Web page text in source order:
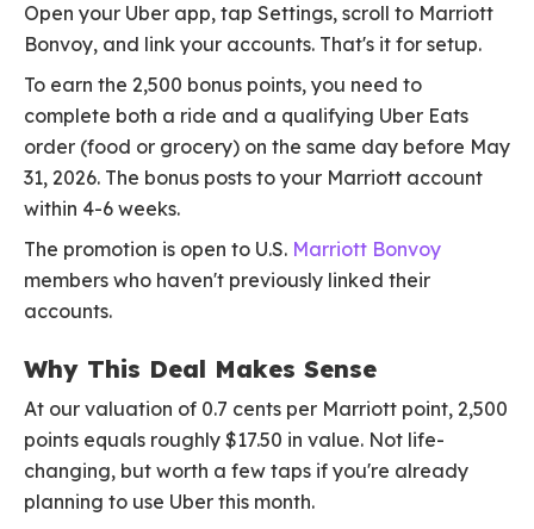
Open your Uber app, tap Settings, scroll to Marriott
Bonvoy, and link your accounts. That's it for setup.
To earn the 2,500 bonus points, you need to
complete both a ride and a qualifying Uber Eats
order (food or grocery) on the same day before May
31, 2026. The bonus posts to your Marriott account
within 4-6 weeks.
The promotion is open to U.S. Marriott Bonvoy
members who haven't previously linked their
accounts.
Why This Deal Makes Sense
At our valuation of 0.7 cents per Marriott point, 2,500
points equals roughly $17.50 in value. Not life-
changing, but worth a few taps if you're already
planning to use Uber this month.